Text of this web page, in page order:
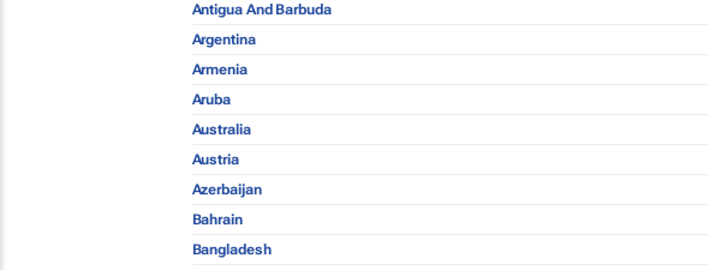
Antigua And Barbuda
Argentina
Armenia
Aruba
Australia
Austria
Azerbaijan
Bahrain
Bangladesh